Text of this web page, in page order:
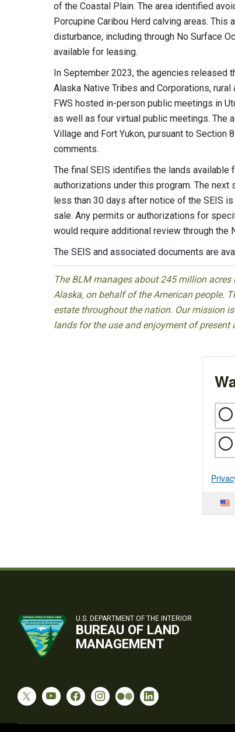
of the Coastal Plain. The area identified
Porcupine Caribou Herd calving areas.
disturbance, including through No Surface
available for leasing.
In September 2023, the agencies released
Alaska Native Tribes and Corporations,
FWS hosted in-person public meetings in
as well as four virtual public meetings. The
Village and Fort Yukon, pursuant to Section
comments.
The final SEIS identifies the lands
authorizations under this program. The
less than 30 days after notice of the SEIS
sale. Any permits or authorizations for
would require additional review through the
The SEIS and associated documents are
The BLM manages about 245 million
Alaska, on behalf of the American people.
estate throughout the nation. Our mission
lands for the use and enjoyment of present
U.S. DEPARTMENT OF THE INTERIOR
BUREAU OF LAND
MANAGEMENT